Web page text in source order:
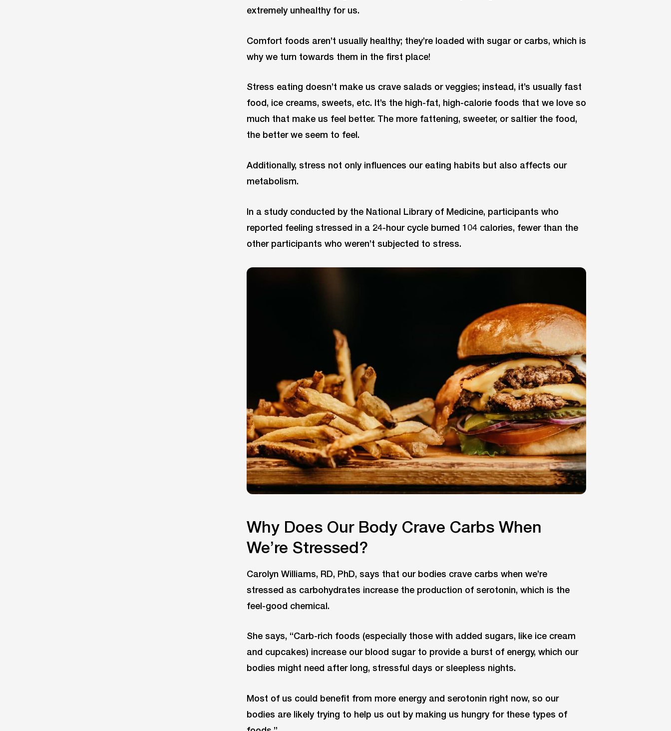
extremely unhealthy for us.
Comfort foods aren’t usually healthy; they’re loaded with sugar or carbs, which is
why we turn towards them in the first place!
Stress eating doesn’t make us crave salads or veggies; instead, it’s usually fast
food, ice creams, sweets, etc. It’s the high-fat, high-calorie foods that we love so
much that make us feel better. The more fattening, sweeter, or saltier the food,
the better we seem to feel.
Additionally, stress not only influences our eating habits but also affects our
metabolism.
In a study conducted by the National Library of Medicine, participants who
reported feeling stressed in a 24-hour cycle burned 104 calories, fewer than the
other participants who weren’t subjected to stress.
Why Does Our Body Crave Carbs When
We’re Stressed?
Carolyn Williams, RD, PhD, says that our bodies crave carbs when we’re
stressed as carbohydrates increase the production of serotonin, which is the
feel-good chemical.
She says, “Carb-rich foods (especially those with added sugars, like ice cream
and cupcakes) increase our blood sugar to provide a burst of energy, which our
bodies might need after long, stressful days or sleepless nights.
Most of us could benefit from more energy and serotonin right now, so our
bodies are likely trying to help us out by making us hungry for these types of